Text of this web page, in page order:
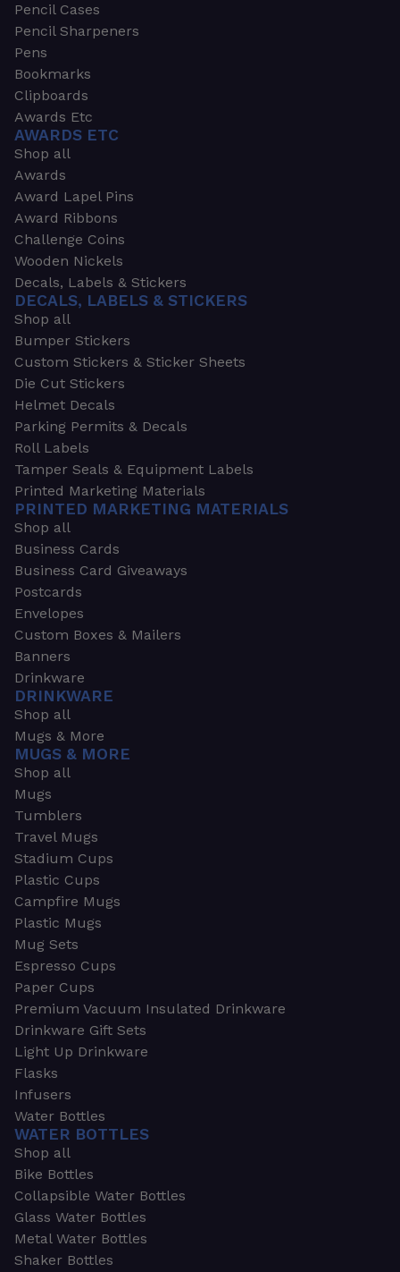
Pencil Cases
Pencil Sharpeners
Pens
Bookmarks
Clipboards
Awards Etc
AWARDS ETC
Shop all
Awards
Award Lapel Pins
Award Ribbons
Challenge Coins
Wooden Nickels
Decals, Labels & Stickers
DECALS, LABELS & STICKERS
Shop all
Bumper Stickers
Custom Stickers & Sticker Sheets
Die Cut Stickers
Helmet Decals
Parking Permits & Decals
Roll Labels
Tamper Seals & Equipment Labels
Printed Marketing Materials
PRINTED MARKETING MATERIALS
Shop all
Business Cards
Business Card Giveaways
Postcards
Envelopes
Custom Boxes & Mailers
Banners
Drinkware
DRINKWARE
Shop all
Mugs & More
MUGS & MORE
Shop all
Mugs
Tumblers
Travel Mugs
Stadium Cups
Plastic Cups
Campfire Mugs
Plastic Mugs
Mug Sets
Espresso Cups
Paper Cups
Premium Vacuum Insulated Drinkware
Drinkware Gift Sets
Light Up Drinkware
Flasks
Infusers
Water Bottles
WATER BOTTLES
Shop all
Bike Bottles
Collapsible Water Bottles
Glass Water Bottles
Metal Water Bottles
Shaker Bottles